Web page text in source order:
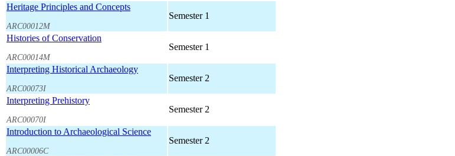
Heritage Principles and Concepts
ARC00012M
Semester 1
Histories of Conservation
ARC00014M
Semester 1
Interpreting Historical Archaeology
ARC00073I
Semester 2
Interpreting Prehistory
ARC00070I
Semester 2
Introduction to Archaeological Science
ARC00006C
Semester 2